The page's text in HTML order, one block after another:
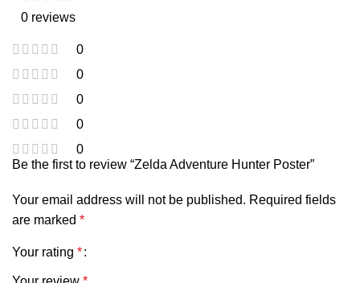
0 reviews
0
0
0
0
0
Be the first to review “Zelda Adventure Hunter Poster”
Your email address will not be published. Required fields
are marked *
Your rating *